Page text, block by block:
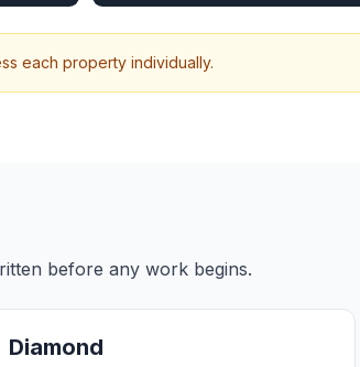
each property individually.
before any work begins.
Diamond